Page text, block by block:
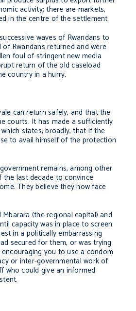
activity; there are markets,
in the centre of the settlement.
waves of Rwandans to
Rwandans returned and were
foul of stringent new media
return of the old caseload
country in a hurry.
can return safely, and that the
courts. It has made a sufficiently
states, broadly, that if the
to avail himself of the protection
remains, among other
last decade to convince
They believe they now face
(the regional capital) and
capacity was in place to screen
in a politically embarrassing
secured for them, or was trying
you to use a condom
or inter-governmental work of
who could give an informed